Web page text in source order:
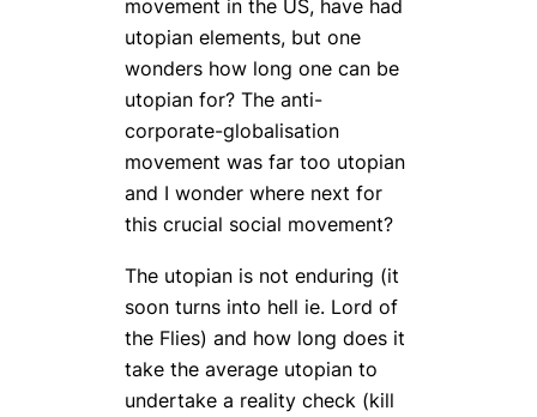
movement in the US, have had
utopian elements, but one
wonders how long one can be
utopian for? The anti-
corporate-globalisation
movement was far too utopian
and I wonder where next for
this crucial social movement?
The utopian is not enduring (it
soon turns into hell ie. Lord of
the Flies) and how long does it
take the average utopian to
undertake a reality check (kill